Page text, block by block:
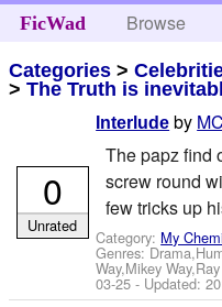
FicWad Browse
Categories >
>The Truth is
Interlude by
The papz find
screw round
few tricks up
Category: My
Genres:
Way,Mikey
03-25 - Updated:
0
Unrated